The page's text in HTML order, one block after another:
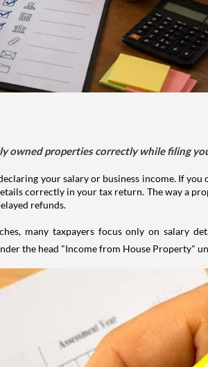
owned properties correctly while filing
your salary or business income. If you
correctly in your tax return. The way a
refunds.
many taxpayers focus only on salary
the head "Income from House Property"